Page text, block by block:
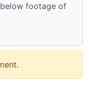
footage of